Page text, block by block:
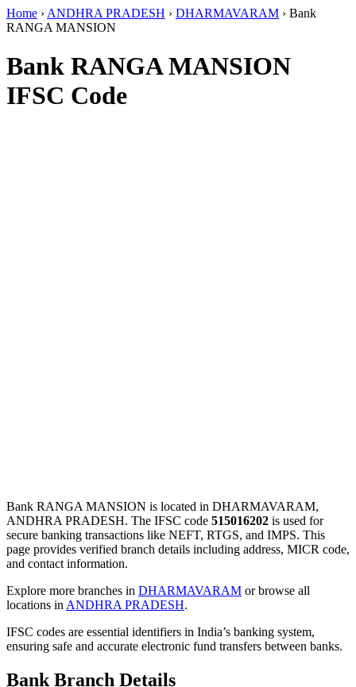
Home › ANDHRA PRADESH › DHARMAVARAM › Bank
RANGA MANSION
Bank RANGA MANSION
IFSC Code
Bank RANGA MANSION is located in DHARMAVARAM,
ANDHRA PRADESH. The IFSC code 515016202 is used for
secure banking transactions like NEFT, RTGS, and IMPS. This
page provides verified branch details including address, MICR code,
and contact information.
Explore more branches in DHARMAVARAM or browse all
locations in ANDHRA PRADESH.
IFSC codes are essential identifiers in India’s banking system,
ensuring safe and accurate electronic fund transfers between banks.
Bank Branch Details